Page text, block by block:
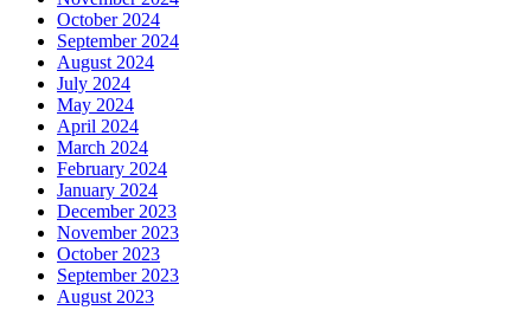
October 2024
September 2024
August 2024
July 2024
May 2024
April 2024
March 2024
February 2024
January 2024
December 2023
November 2023
October 2023
September 2023
August 2023